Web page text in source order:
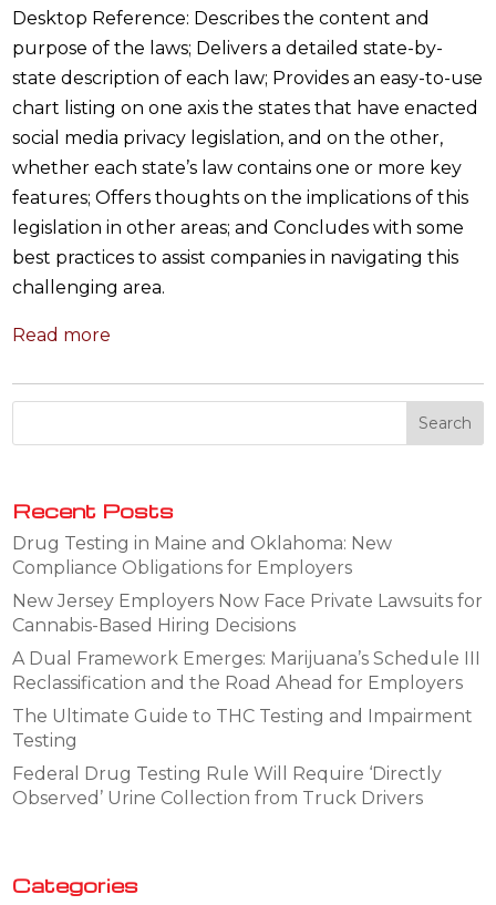
Desktop Reference: Describes the content and
purpose of the laws; Delivers a detailed state-by-
state description of each law; Provides an easy-to-use
chart listing on one axis the states that have enacted
social media privacy legislation, and on the other,
whether each state’s law contains one or more key
features; Offers thoughts on the implications of this
legislation in other areas; and Concludes with some
best practices to assist companies in navigating this
challenging area.
Read more
Recent Posts
Drug Testing in Maine and Oklahoma: New
Compliance Obligations for Employers
New Jersey Employers Now Face Private Lawsuits for
Cannabis-Based Hiring Decisions
A Dual Framework Emerges: Marijuana’s Schedule III
Reclassification and the Road Ahead for Employers
The Ultimate Guide to THC Testing and Impairment
Testing
Federal Drug Testing Rule Will Require ‘Directly
Observed’ Urine Collection from Truck Drivers
Categories